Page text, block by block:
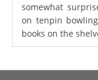
somewhat
on tenpin
books on the